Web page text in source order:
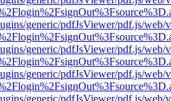
generic/pdfJsViewer/pdf.js/web/
generic/pdfJsViewer/pdf.js/web/
generic/pdfJsViewer/pdf.js/web/
generic/pdfJsViewer/pdf.js/web/